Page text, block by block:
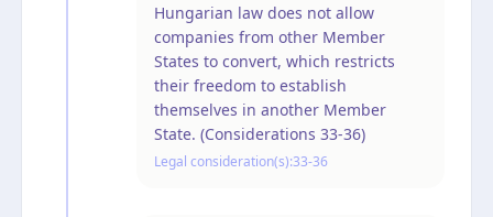
Hungarian law does not allow
companies from other Member
States to convert, which restricts
their freedom to establish
themselves in another Member
State. (Considerations 33-36)
Legal consideration(s):33-36